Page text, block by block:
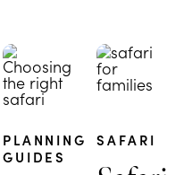
PLANNING
GUIDES
SAFARI